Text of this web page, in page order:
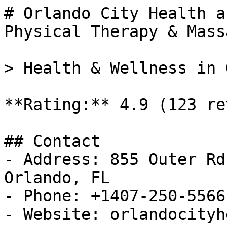
# Orlando City Health
Physical Therapy &
> Health & Wellness in
**Rating:** 4.9 (123
## Contact
- Address: 855 Outer
Orlando, FL
- Phone: +1407-250-5566
- Website: